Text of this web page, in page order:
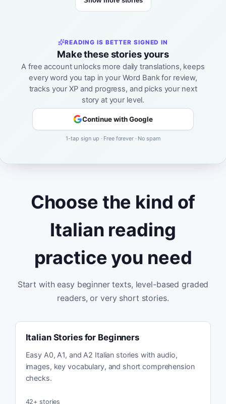
READING IS BETTER SIGNED IN
Make these stories yours
A free account unlocks more daily translations, keeps
every word you tap in your Word Bank for review,
tracks your XP and progress, and picks your next
story at your level.
Continue with Google
1-tap sign up · Free forever · No spam
Choose the kind of
Italian reading
practice you need
Start with easy beginner texts, level-based graded
readers, or very short stories.
Italian Stories for Beginners
Easy A0, A1, and A2 Italian stories with audio,
images, key vocabulary, and short comprehension
checks.
42+ stories